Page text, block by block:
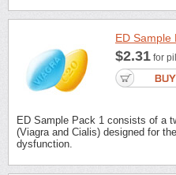
ED Sample
$2.31 for pill
ED Sample Pack 1 consists of a
(Viagra and Cialis) designed for
dysfunction.